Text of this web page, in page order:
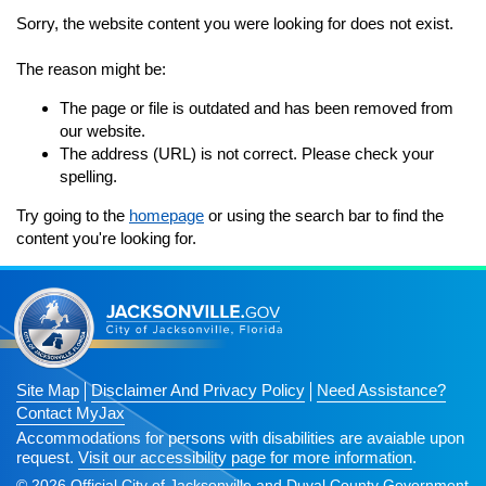
Sorry, the website content you were looking for does not exist.
The reason might be:
The page or file is outdated and has been removed from
our website.
The address (URL) is not correct. Please check your
spelling.
Try going to the homepage or using the search bar to find the
content you're looking for.
Site Map Disclaimer And Privacy Policy
Need Assistance?
Contact MyJax
Accommodations for persons with disabilities are avaiable upon
request. Visit our accessibility page for more information.